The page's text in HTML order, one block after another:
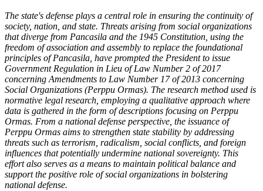
The state's defense plays a central role in ensuring the continuity of
society, nation, and state. Threats arising from social organizations
that diverge from Pancasila and the 1945 Constitution, using the
freedom of association and assembly to replace the foundational
principles of Pancasila, have prompted the President to issue
Government Regulation in Lieu of Law Number 2 of 2017
concerning Amendments to Law Number 17 of 2013 concerning
Social Organizations (Perppu Ormas). The research method used is
normative legal research, employing a qualitative approach where
data is gathered in the form of descriptions focusing on Perppu
Ormas. From a national defense perspective, the issuance of
Perppu Ormas aims to strengthen state stability by addressing
threats such as terrorism, radicalism, social conflicts, and foreign
influences that potentially undermine national sovereignty. This
effort also serves as a means to maintain political balance and
support the positive role of social organizations in bolstering
national defense.